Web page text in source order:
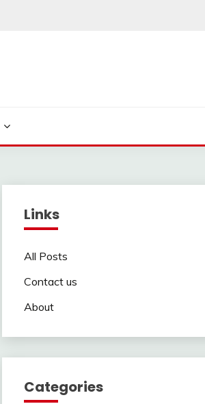
Links
All Posts
Contact us
About
Categories